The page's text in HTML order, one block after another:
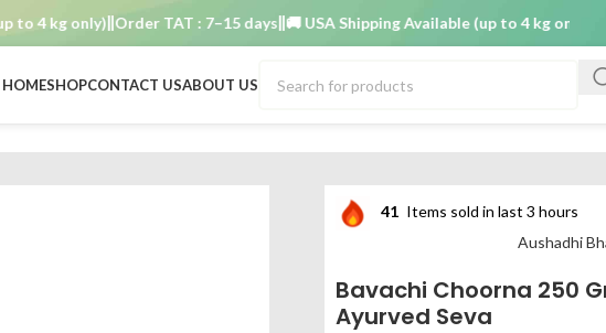
kg only) Order TAT : 7–15 days 🚚 USA Shipping Available (up to 4 kg only)
HOMESHOPCONTACT USABOUT US
41 Items sold in last 3 hours
Aushadhi
Bavachi Choorna 250
Ayurved Seva